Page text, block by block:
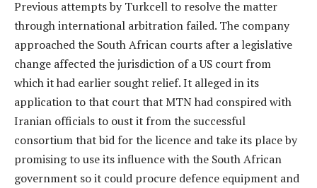
Previous attempts by Turkcell to resolve the matter
through international arbitration failed. The company
approached the South African courts after a legislative
change affected the jurisdiction of a US court from
which it had earlier sought relief. It alleged in its
application to that court that MTN had conspired with
Iranian officials to oust it from the successful
consortium that bid for the licence and take its place by
promising to use its influence with the South African
government so it could procure defence equipment and